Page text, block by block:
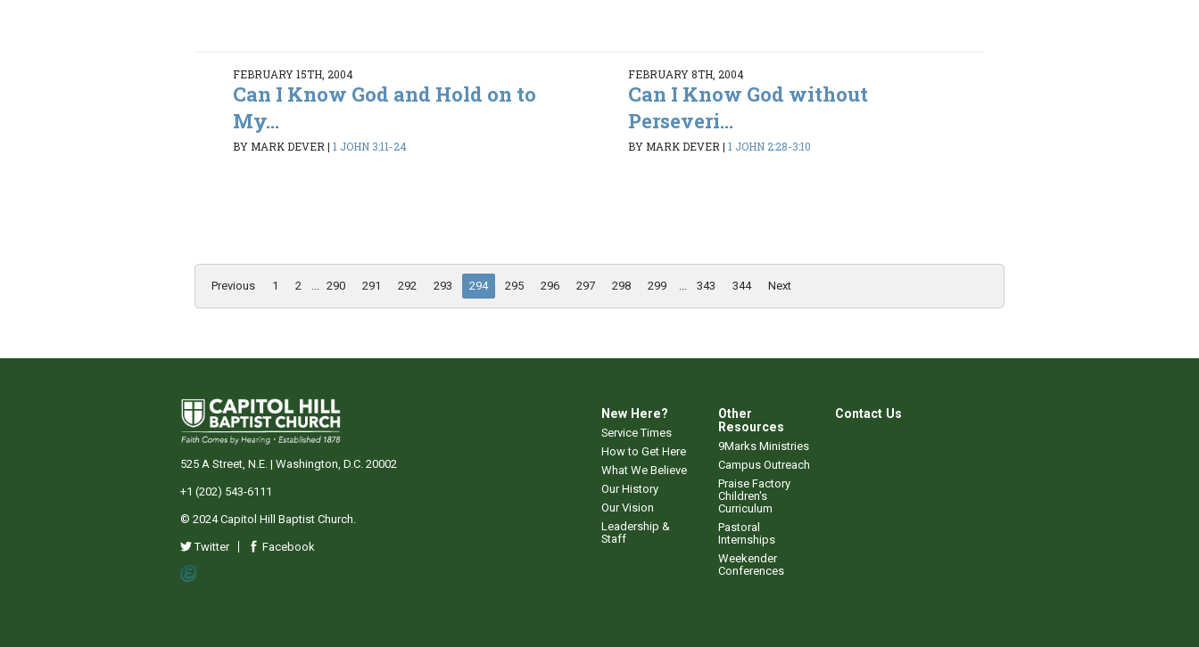
FEBRUARY 15TH, 2004
Can I Know God and Hold on to
My...
BY MARK DEVER|1 JOHN 3:11-24
FEBRUARY 8TH, 2004
Can I Know God without
Perseveri...
BY MARK DEVER| 1 JOHN 2:28-3:10
Previous 1 2 290 291 292 293 294 295 296 297 298 299 343 344 Next
New Here?
Service Times
How to Get Here
What We Believe
Our History
Our Vision
Leadership &
Staff
Other
Resources
9Marks Ministries
Campus Outreach
Praise Factory
Children's
Curriculum
Pastoral
Internships
Weekender
Conferences
Contact Us
525 A Street, N.E. | Washington, D.C. 20002
+1 (202) 543-6111
© 2024 Capitol Hill Baptist Church.
Twitter Facebook